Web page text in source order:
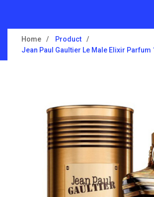
Home
Product
Jean Paul Gaultier Le Male Elixir Parfum